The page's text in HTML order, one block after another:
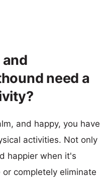
need a
and happy, you have
activities. Not only
happier when it's
completely eliminate